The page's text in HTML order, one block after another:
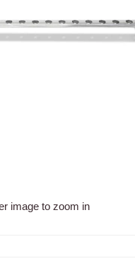
image to zoom in